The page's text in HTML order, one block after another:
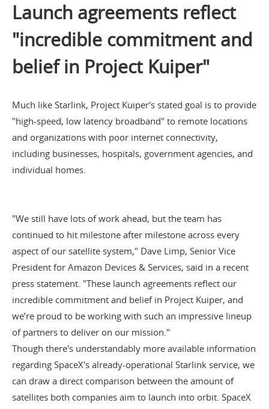
Launch agreements reflect
"incredible commitment and
belief in Project Kuiper"
Much like Starlink, Project Kuiper's stated goal is to provide
"high-speed, low latency broadband" to remote locations
and organizations with poor internet connectivity,
including businesses, hospitals, government agencies, and
individual homes.
"We still have lots of work ahead, but the team has
continued to hit milestone after milestone across every
aspect of our satellite system," Dave Limp, Senior Vice
President for Amazon Devices & Services, said in a recent
press statement. "These launch agreements reflect our
incredible commitment and belief in Project Kuiper, and
we’re proud to be working with such an impressive lineup
of partners to deliver on our mission."
Though there's understandably more available information
regarding SpaceX's already-operational Starlink service, we
can draw a direct comparison between the amount of
satellites both companies aim to launch into orbit. SpaceX